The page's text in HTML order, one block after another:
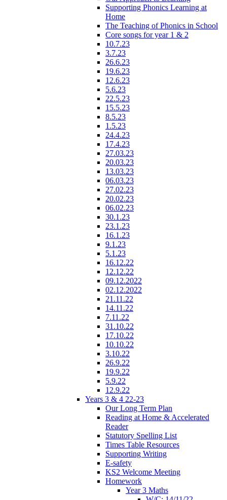
Supporting Phonics Learning at
Home
The Teaching of Phonics in School
Core songs for year 1 & 2
10.7.23
3.7.23
26.6.23
19.6.23
12.6.23
5.6.23
22.5.23
15.5.23
8.5.23
1.5.23
24.4.23
17.4.23
27.03.23
20.03.23
13.03.23
06.03.23
27.02.23
20.02.23
06.02.23
30.1.23
23.1.23
16.1.23
9.1.23
5.1.23
16.12.22
12.12.22
09.12.2022
02.12.2022
21.11.22
14.11.22
7.11.22
31.10.22
17.10.22
10.10.22
3.10.22
26.9.22
19.9.22
5.9.22
12.9.22
Years 3 & 4 22-23
Our Long Term Plan
Reading at Home & Accelerated
Reader
Statutory Spelling List
Times Table Resources
Supporting Writing
E-safety
KS2 Welcome Meeting
Homework
Year 3 Maths